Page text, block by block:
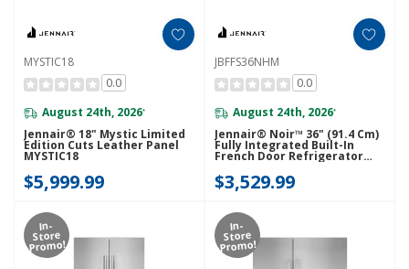
MYSTIC18
0.0
August 24th, 2026*
Jennair® 18" Mystic Limited
Edition Cuts Leather Panel
MYSTIC18
$5,999.99
JBFFS36NHM
0.0
August 24th, 2026*
Jennair® Noir™ 36" (91.4 Cm)
Fully Integrated Built-In
French Door Refrigerator
Panel-Kit JBFFS36NHM
$3,529.99
In-
Store
Promo!
In-
Store
Promo!